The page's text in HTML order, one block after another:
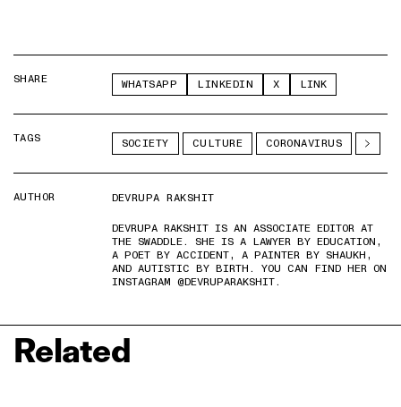
SHARE WHATSAPP LINKEDIN X LINK
TAGS SOCIETY CULTURE CORONAVIRUS
AUTHOR
DEVRUPA RAKSHIT
DEVRUPA RAKSHIT IS AN ASSOCIATE EDITOR AT
THE SWADDLE. SHE IS A LAWYER BY EDUCATION,
A POET BY ACCIDENT, A PAINTER BY SHAUKH,
AND AUTISTIC BY BIRTH. YOU CAN FIND HER ON
INSTAGRAM @DEVRUPARAKSHIT.
Related